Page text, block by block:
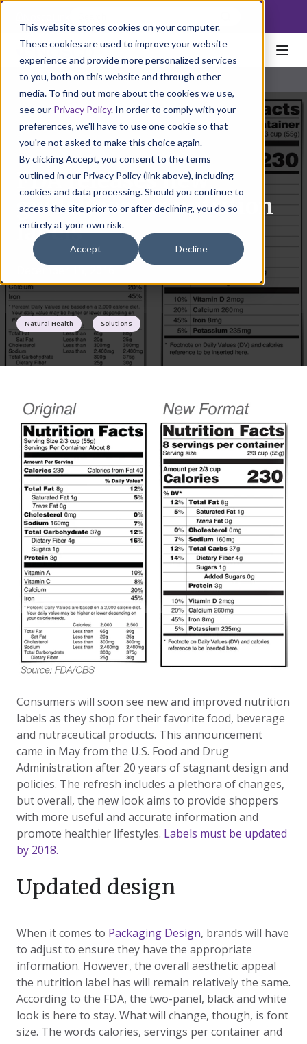
This website stores cookies on your computer.
These cookies are used to improve your website
experience and provide more personalized services
to you, both on this website and through other
media. To find out more about the cookies we use,
see our Privacy Policy. In order to comply with your
preferences, we'll have to use one cookie so that
you're not asked to make this choice again.
By clicking Accept, you consent to the terms
outlined in our Privacy Policy (link above), including
cookies and data processing. Should you continue to
access the site prior to or after declining, you do so
entirely at your own risk.
Accept Decline
FDA releases new
guidelines for nutrition
labels
Natural Health Solutions
Consumers will soon see new and improved nutrition
labels as they shop for their favorite food, beverage
and nutraceutical products. This announcement
came in May from the U.S. Food and Drug
Administration after 20 years of stagnant design and
policies. The refresh includes a plethora of changes,
but overall, the new look aims to provide shoppers
with more useful and accurate information and
promote healthier lifestyles. Labels must be updated
by 2018.
Updated design
When it comes to Packaging Design, brands will have
to adjust to ensure they have the appropriate
information. However, the overall aesthetic appeal
the nutrition label has will remain relatively the same.
According to the FDA, the two-panel, black and white
look is here to stay. What will change, though, is font
size. The words calories, servings per container and